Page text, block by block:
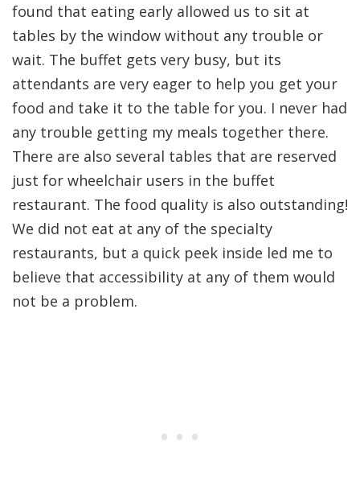
found that eating early allowed us to sit at
tables by the window without any trouble or
wait. The buffet gets very busy, but its
attendants are very eager to help you get your
food and take it to the table for you. I never had
any trouble getting my meals together there.
There are also several tables that are reserved
just for wheelchair users in the buffet
restaurant. The food quality is also outstanding!
We did not eat at any of the specialty
restaurants, but a quick peek inside led me to
believe that accessibility at any of them would
not be a problem.